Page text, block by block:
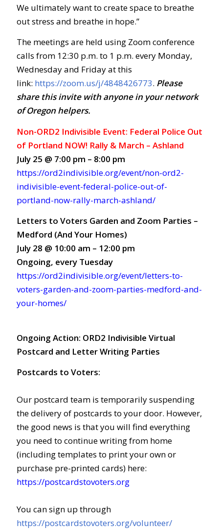
We ultimately want to create space to breathe
out stress and breathe in hope.”
The meetings are held using Zoom conference
calls from 12:30 p.m. to 1 p.m. every Monday,
Wednesday and Friday at this
link: https://zoom.us/j/4848426773. Please
share this invite with anyone in your network
of Oregon helpers.
Non-ORD2 Indivisible Event: Federal Police Out
of Portland NOW! Rally & March – Ashland
July 25 @ 7:00 pm – 8:00 pm
https://ord2indivisible.org/event/non-ord2-
indivisible-event-federal-police-out-of-
portland-now-rally-march-ashland/
Letters to Voters Garden and Zoom Parties –
Medford (And Your Homes)
July 28 @ 10:00 am – 12:00 pm
Ongoing, every Tuesday
https://ord2indivisible.org/event/letters-to-
voters-garden-and-zoom-parties-medford-and-
your-homes/
Ongoing Action: ORD2 Indivisible Virtual
Postcard and Letter Writing Parties
Postcards to Voters:
Our postcard team is temporarily suspending
the delivery of postcards to your door. However,
the good news is that you will find everything
you need to continue writing from home
(including templates to print your own or
purchase pre-printed cards) here:
https://postcardstovoters.org
You can sign up through
https://postcardstovoters.org/volunteer/